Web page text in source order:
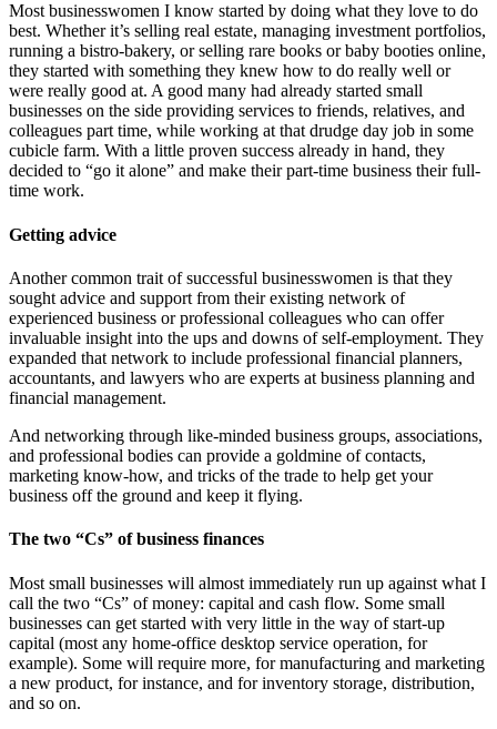
Most businesswomen I know started by doing what they love to do
best. Whether it’s selling real estate, managing investment portfolios,
running a bistro-bakery, or selling rare books or baby booties online,
they started with something they knew how to do really well or
were really good at. A good many had already started small
businesses on the side providing services to friends, relatives, and
colleagues part time, while working at that drudge day job in some
cubicle farm. With a little proven success already in hand, they
decided to “go it alone” and make their part-time business their full-
time work.
Getting advice
Another common trait of successful businesswomen is that they
sought advice and support from their existing network of
experienced business or professional colleagues who can offer
invaluable insight into the ups and downs of self-employment. They
expanded that network to include professional financial planners,
accountants, and lawyers who are experts at business planning and
financial management.
And networking through like-minded business groups, associations,
and professional bodies can provide a goldmine of contacts,
marketing know-how, and tricks of the trade to help get your
business off the ground and keep it flying.
The two “Cs” of business finances
Most small businesses will almost immediately run up against what I
call the two “Cs” of money: capital and cash flow. Some small
businesses can get started with very little in the way of start-up
capital (most any home-office desktop service operation, for
example). Some will require more, for manufacturing and marketing
a new product, for instance, and for inventory storage, distribution,
and so on.